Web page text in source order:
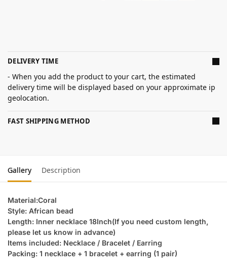
DELIVERY TIME
- When you add the product to your cart, the estimated
delivery time will be displayed based on your approximate ip
geolocation.
FAST SHIPPING METHOD
Gallery Description
Material:Coral
Style: African bead
Length: Inner necklace 18Inch(If you need custom length,
please let us know in advance)
Items included: Necklace / Bracelet / Earring
Packing: 1 necklace + 1 bracelet + earring (1 pair)